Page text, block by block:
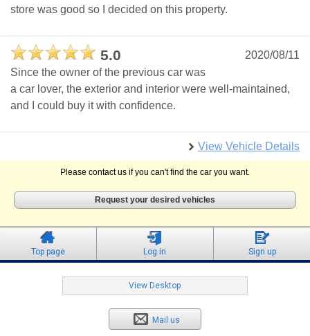
store was good so I decided on this property.
5.0
2020/08/11
Since the owner of the previous car was
a car lover, the exterior and interior were well-maintained,
and I could buy it with confidence.
View Vehicle Details
Please contact us if you can't find the car you want.
Request your desired vehicles
Top page Log in Sign up
View Desktop
Mail us